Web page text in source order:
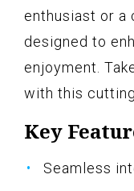
enthusiast or a
designed to
enjoyment.
with this
Key
Seamless